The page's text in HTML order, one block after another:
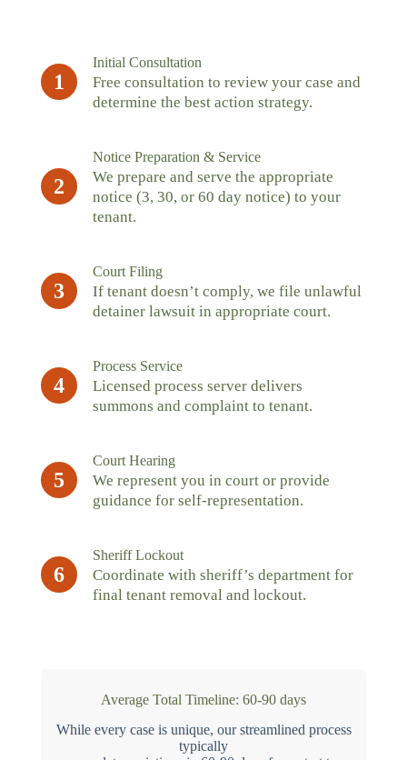
1
Initial Consultation
Free consultation to review your case and
determine the best action strategy.
2
Notice Preparation & Service
We prepare and serve the appropriate
notice (3, 30, or 60 day notice) to your
tenant.
3
Court Filing
If tenant doesn’t comply, we file unlawful
detainer lawsuit in appropriate court.
4
Process Service
Licensed process server delivers
summons and complaint to tenant.
5
Court Hearing
We represent you in court or provide
guidance for self-representation.
6
Sheriff Lockout
Coordinate with sheriff’s department for
final tenant removal and lockout.
Average Total Timeline: 60-90 days
While every case is unique, our streamlined process
typically